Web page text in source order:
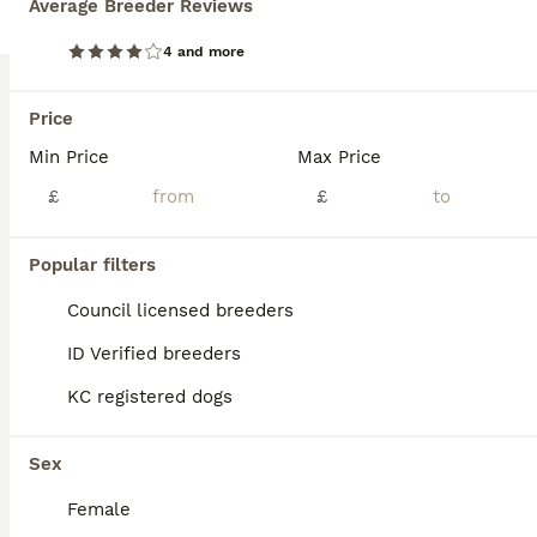
Average Breeder Reviews
4 and more
Price
Min Price
£
Max Price
£
Popular filters
Council licensed breeders
ID Verified breeders
KC registered dogs
Sex
Female
Chocolate Labs Extenively health Tested